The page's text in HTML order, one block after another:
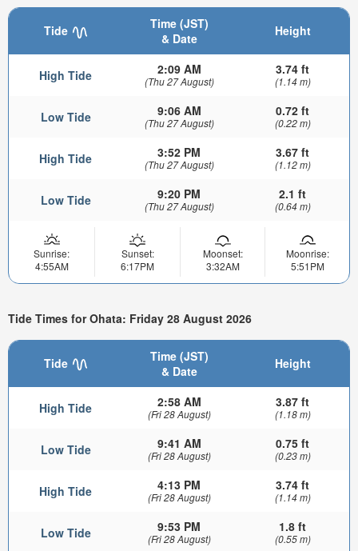
Tide
Time (JST)
& Date
Height
High Tide 2:09 AM
(Thu 27 August)
3.74 ft
(1.14 m)
Low Tide 9:06 AM
(Thu 27 August)
0.72 ft
(0.22 m)
High Tide 3:52 PM
(Thu 27 August)
3.67 ft
(1.12 m)
Low Tide 9:20 PM
(Thu 27 August)
2.1 ft
(0.64 m)
Sunrise:
4:55AM
Sunset:
6:17PM
Moonset:
3:32AM
Moonrise:
5:51PM
Tide Times for Ohata: Friday 28 August 2026
Tide
Time (JST)
& Date
Height
High Tide 2:58 AM
(Fri 28 August)
3.87 ft
(1.18 m)
Low Tide 9:41 AM
(Fri 28 August)
0.75 ft
(0.23 m)
High Tide 4:13 PM
(Fri 28 August)
3.74 ft
(1.14 m)
Low Tide 9:53 PM
(Fri 28 August)
1.8 ft
(0.55 m)